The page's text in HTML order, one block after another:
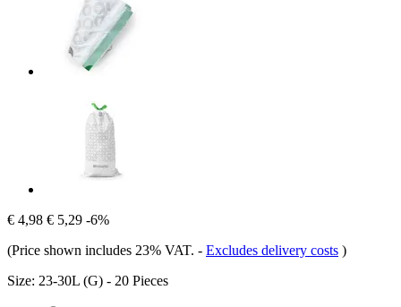
€ 4,98 € 5,29 -6%
(Price shown includes 23% VAT. - Excludes delivery costs )
Size: 23-30L (G) - 20 Pieces